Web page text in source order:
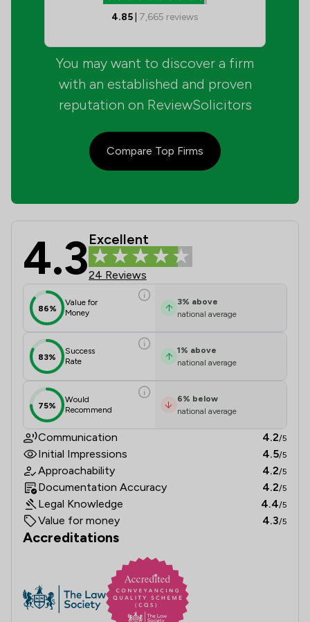
4.85 7,665 reviews
You may want to discover a firm
with an established and proven
reputation on ReviewSolicitors
Compare Top Firms
Charles French Solicitors Ltd
4.3Excellent
24 Reviews
86%
Value for
Money
3% above
national average
83%
Success
Rate
1% above
national average
75%
Would
Recommend
6% below
national average
Communication 4.2/5
Initial Impressions 4.5/5
Approachability 4.2/5
Documentation Accuracy 4.2/5
Legal Knowledge 4.4/5
Value for money 4.3/5
Accreditations